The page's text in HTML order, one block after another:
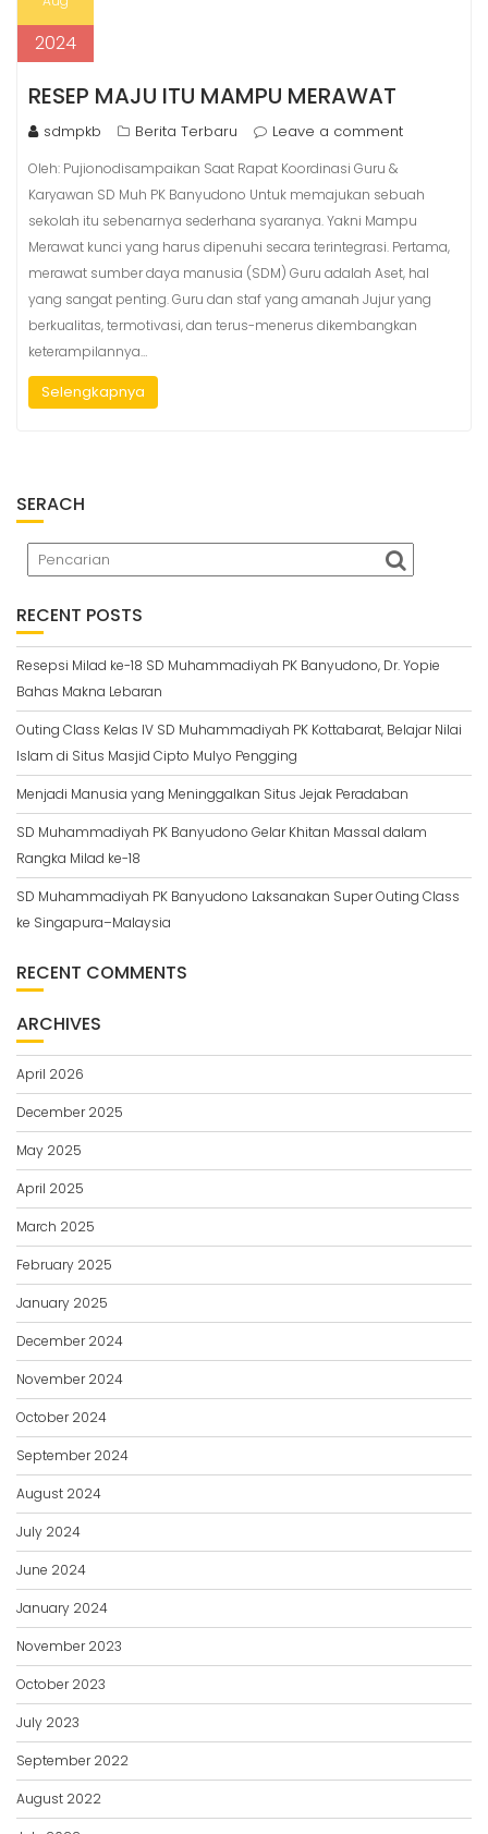
2024
RESEP MAJU ITU MAMPU MERAWAT
sdmpkb Berita Terbaru Leave a comment
Oleh: Pujionodisampaikan Saat Rapat Koordinasi Guru &
Karyawan SD Muh PK Banyudono Untuk memajukan sebuah
sekolah itu sebenarnya sederhana syaranya. Yakni Mampu
Merawat kunci yang harus dipenuhi secara terintegrasi. Pertama,
merawat sumber daya manusia (SDM) Guru adalah Aset, hal
yang sangat penting. Guru dan staf yang amanah Jujur yang
berkualitas, termotivasi, dan terus-menerus dikembangkan
keterampilannya…
Selengkapnya
SERACH
RECENT POSTS
Resepsi Milad ke-18 SD Muhammadiyah PK Banyudono, Dr. Yopie
Bahas Makna Lebaran
Outing Class Kelas IV SD Muhammadiyah PK Kottabarat, Belajar Nilai
Islam di Situs Masjid Cipto Mulyo Pengging
Menjadi Manusia yang Meninggalkan Situs Jejak Peradaban
SD Muhammadiyah PK Banyudono Gelar Khitan Massal dalam
Rangka Milad ke-18
SD Muhammadiyah PK Banyudono Laksanakan Super Outing Class
ke Singapura–Malaysia
RECENT COMMENTS
ARCHIVES
April 2026
December 2025
May 2025
April 2025
March 2025
February 2025
January 2025
December 2024
November 2024
October 2024
September 2024
August 2024
July 2024
June 2024
January 2024
November 2023
October 2023
July 2023
September 2022
August 2022